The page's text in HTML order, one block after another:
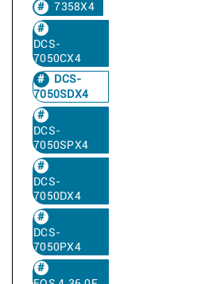
7358X4
DCS-
7050CX4
DCS-
7050SDX4
DCS-
7050SPX4
DCS-
7050DX4
DCS-
7050PX4